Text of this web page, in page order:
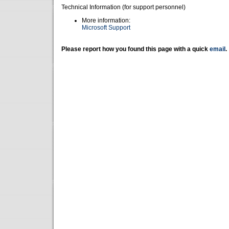
Technical Information (for support personnel)
More information:
Microsoft Support
Please report how you found this page with a quick email .